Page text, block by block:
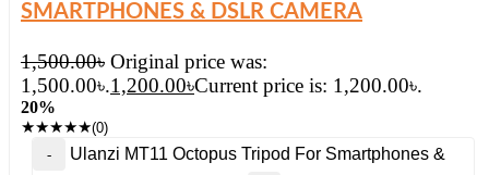
SMARTPHONES & DSLR CAMERA
1,500.00৳ Original price was:
1,500.00৳.1,200.00৳Current price is: 1,200.00৳.
20%
★★★★★(0)
Ulanzi MT11 Octopus Tripod For Smartphones &